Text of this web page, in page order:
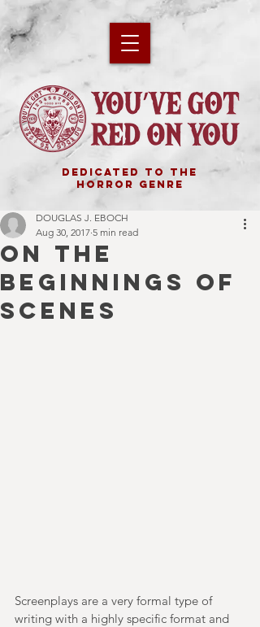
DEDICATED TO THE
HORROR GENRE
ON THE
BEGINNINGS OF
SCENES
DOUGLAS J. EBOCH
Aug 30, 2017 5 min read
Screenplays are a very formal type of
writing with a highly specific format and